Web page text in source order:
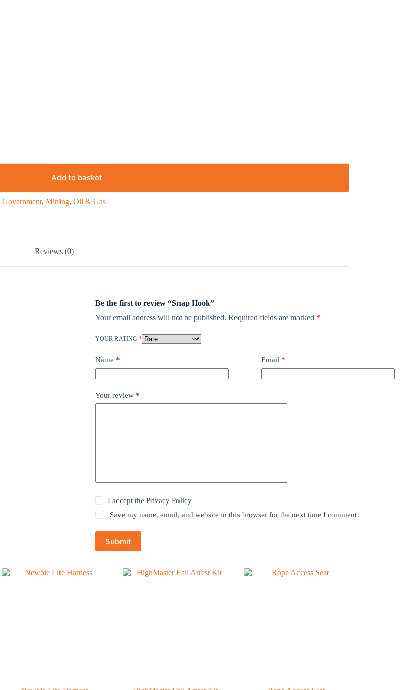
Add to basket
Government, Mining, Oil & Gas
Reviews (0)
Be the first to review “Snap Hook”
Your email address will not be published. Required fields are marked *
YOUR RATING *
Name * Email*
Your review *
I accept the Privacy Policy
Save my name, email, and website in this browser for the next time I comment.
Submit